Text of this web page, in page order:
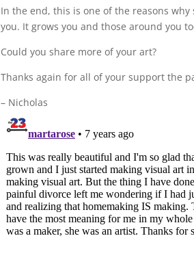
In the end, this is one of the reasons
you. It grows you and those around you
Could you share more of your art?
Thanks again for all of your support the
– Nicholas